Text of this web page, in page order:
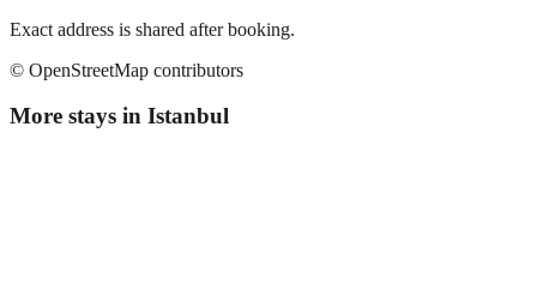
Exact address is shared after booking.
© OpenStreetMap contributors
More stays in Istanbul